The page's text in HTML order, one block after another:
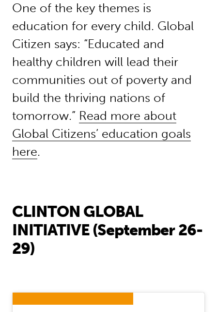
One of the key themes is
education for every child. Global
Citizen says: “Educated and
healthy children will lead their
communities out of poverty and
build the thriving nations of
tomorrow.” Read more about
Global Citizens’ education goals
here.
CLINTON GLOBAL
INITIATIVE (September 26-
29)